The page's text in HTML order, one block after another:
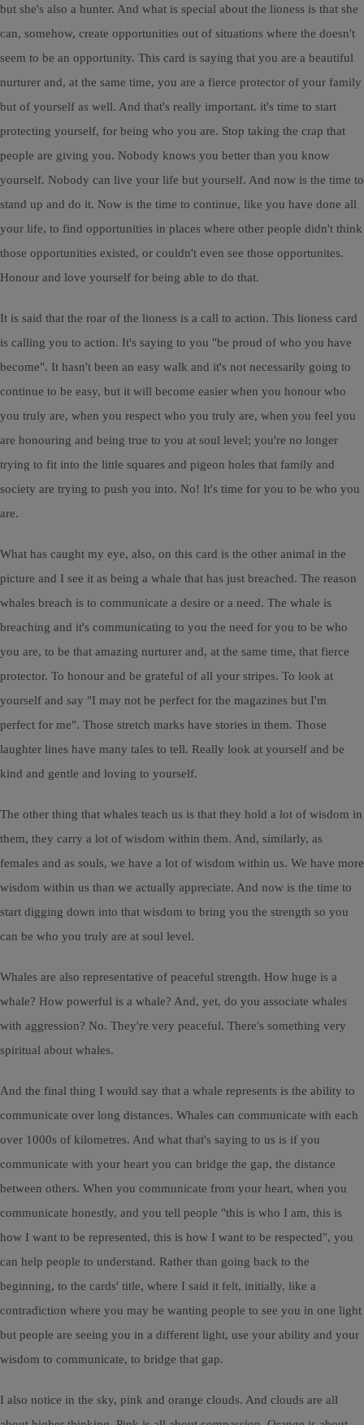
but she's also a hunter. And what is special about the lioness is that she
can, somehow, create opportunities out of situations where the doesn't
seem to be an opportunity. This card is saying that you are a beautiful
nurturer and, at the same time, you are a fierce protector of your family
but of yourself as well. And that's really important. it's time to start
protecting yourself, for being who you are. Stop taking the crap that
people are giving you. Nobody knows you better than you know
yourself. Nobody can live your life but yourself. And now is the time to
stand up and do it. Now is the time to continue, like you have done all
your life, to find opportunities in places where other people didn't think
those opportunities existed, or couldn't even see those opportunites.
Honour and love yourself for being able to do that.
It is said that the roar of the lioness is a call to action. This lioness card
is calling you to action. It's saying to you "be proud of who you have
become". It hasn't been an easy walk and it's not necessarily going to
continue to be easy, but it will become easier when you honour who
you truly are, when you respect who you truly are, when you feel you
are honouring and being true to you at soul level; you're no longer
trying to fit into the little squares and pigeon holes that family and
society are trying to push you into. No! It's time for you to be who you
are.
What has caught my eye, also, on this card is the other animal in the
picture and I see it as being a whale that has just breached. The reason
whales breach is to communicate a desire or a need. The whale is
breaching and it's communicating to you the need for you to be who
you are, to be that amazing nurturer and, at the same time, that fierce
protector. To honour and be grateful of all your stripes. To look at
yourself and say "I may not be perfect for the magazines but I'm
perfect for me". Those stretch marks have stories in them. Those
laughter lines have many tales to tell. Really look at yourself and be
kind and gentle and loving to yourself.
The other thing that whales teach us is that they hold a lot of wisdom in
them, they carry a lot of wisdom within them. And, similarly, as
females and as souls, we have a lot of wisdom within us. We have more
wisdom within us than we actually appreciate. And now is the time to
start digging down into that wisdom to bring you the strength so you
can be who you truly are at soul level.
Whales are also representative of peaceful strength. How huge is a
whale? How powerful is a whale? And, yet, do you associate whales
with aggression? No. They're very peaceful. There's something very
spiritual about whales.
And the final thing I would say that a whale represents is the ability to
communicate over long distances. Whales can communicate with each
over 1000s of kilometres. And what that's saying to us is if you
communicate with your heart you can bridge the gap, the distance
between others. When you communicate from your heart, when you
communicate honestly, and you tell people "this is who I am, this is
how I want to be represented, this is how I want to be respected", you
can help people to understand. Rather than going back to the
beginning, to the cards' title, where I said it felt, initially, like a
contradiction where you may be wanting people to see you in one light
but people are seeing you in a different light, use your ability and your
wisdom to communicate, to bridge that gap.
I also notice in the sky, pink and orange clouds. And clouds are all